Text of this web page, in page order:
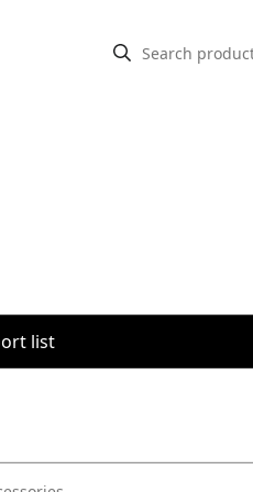
list